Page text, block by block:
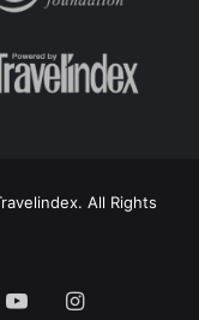
All Rights
YouTubeInstagram